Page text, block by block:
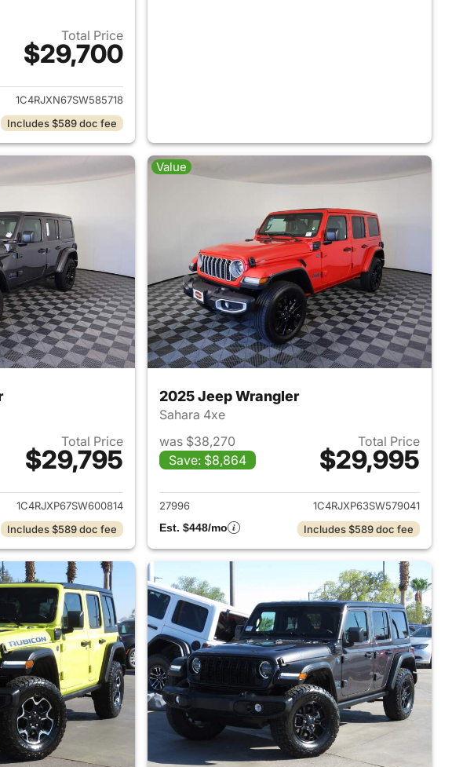
Total Price
$29,700
View details for 2025 Jeep Wrangler
1C4RJXN67SW585718
Includes $589 doc fee
Total Price
$29,795
View details for 2025 Jeep Wrangler
1C4RJXP67SW600814
Includes $589 doc fee
Value
2025 Jeep Wrangler
Sahara 4xe
was $38,270
Save: $8,864
Total Price
$29,995
View details for 2025 Jeep
27996
1C4RJXP63SW579041
Est. $448/mo
Includes $589 doc fee